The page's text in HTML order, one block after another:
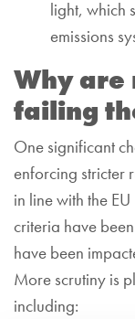
light, which
emissions
Why are
failing
One significant
enforcing stricter
in line with the
criteria have
have been
More scrutiny is
including: